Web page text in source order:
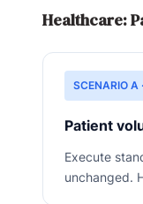
Healthcare:
SCENARIO A
Patient
Execute
unchanged.